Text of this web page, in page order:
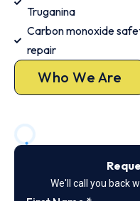
Truganina
Carbon monoxide
repair
Who We Are